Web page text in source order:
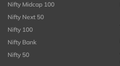
Nifty Midcap 100
Nifty Next 50
Nifty 100
Nifty Bank
Nifty 50